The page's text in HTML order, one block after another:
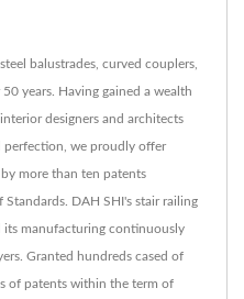
balustrades, curved couplers,
years. Having gained a wealth
designers and architects
perfection, we proudly offer
more than ten patents
DAH SHI's stair railing
its manufacturing continuously
Granted hundreds cased of
of patents within the term of